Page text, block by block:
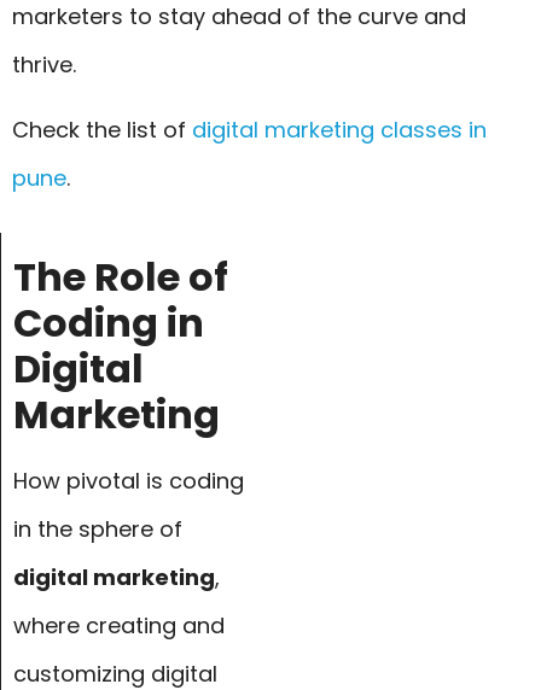
marketers to stay ahead of the curve and
thrive.
Check the list of digital marketing classes in
pune.
The Role of
Coding in
Digital
Marketing
How pivotal is coding
in the sphere of
digital marketing,
where creating and
customizing digital